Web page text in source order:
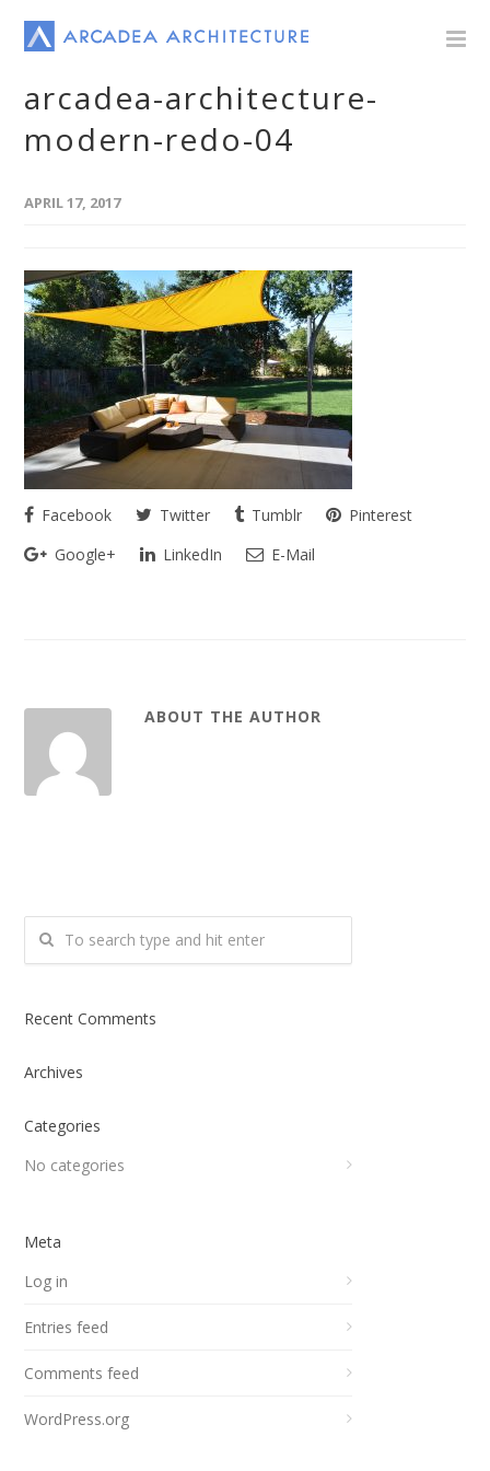
arcadea-architecture-
modern-redo-04
APRIL 17, 2017
Facebook Twitter Tumblr
Pinterest
Google+
LinkedIn E-Mail
ABOUT THE AUTHOR
Recent Comments
Archives
Categories
No categories
Meta
Log in
Entries feed
Comments feed
WordPress.org